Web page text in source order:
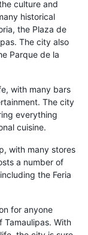
culture and
historical
the Plaza de
The city also
Parque de la
with many bars
The city
everything
cuisine.
with many stores
a number of
the Feria
for anyone
With